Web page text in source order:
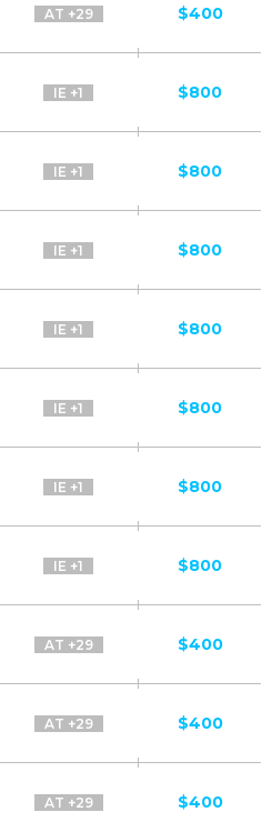
AT +29 $400
IE +1 $800
IE +1 $800
IE +1 $800
IE +1 $800
IE +1 $800
IE +1 $800
IE +1 $800
AT +29 $400
AT +29 $400
AT +29 $400